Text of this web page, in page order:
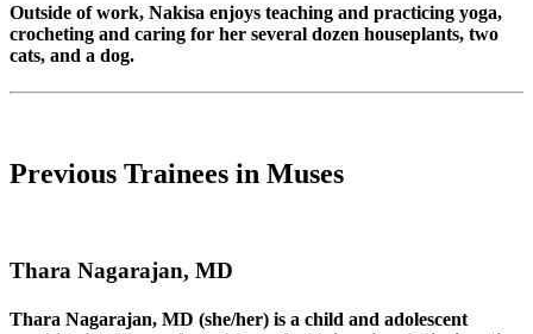
Outside of work, Nakisa enjoys teaching and practicing yoga,
crocheting and caring for her several dozen houseplants, two
cats, and a dog.
Previous Trainees in Muses
Thara Nagarajan, MD
Thara Nagarajan, MD (she/her) is a child and adolescent